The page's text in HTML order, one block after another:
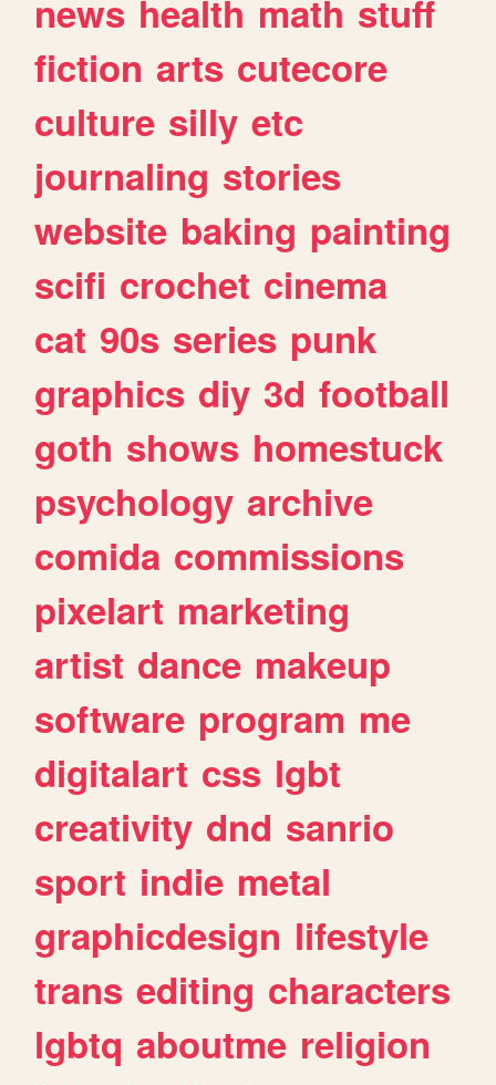
news health math stuff
fiction arts cutecore
culture silly etc
journaling stories
website baking painting
scifi crochet cinema
cat 90s series punk
graphics diy 3d football
goth shows homestuck
psychology archive
comida commissions
pixelart marketing
artist dance makeup
software program me
digitalart css lgbt
creativity dnd sanrio
sport indie metal
graphicdesign lifestyle
trans editing characters
lgbtq aboutme religion